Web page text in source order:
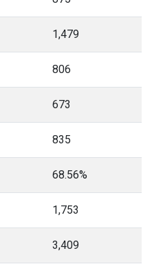
1,479
806
673
835
68.56%
1,753
3,409